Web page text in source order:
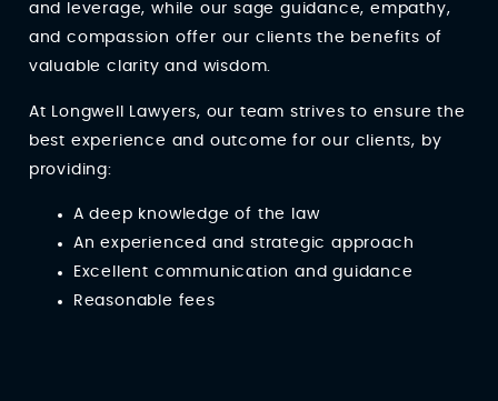
and leverage, while our sage guidance, empathy,
and compassion offer our clients the benefits of
valuable clarity and wisdom.
At Longwell Lawyers, our team strives to ensure the
best experience and outcome for our clients, by
providing:
A deep knowledge of the law
An experienced and strategic approach
Excellent communication and guidance
Reasonable fees